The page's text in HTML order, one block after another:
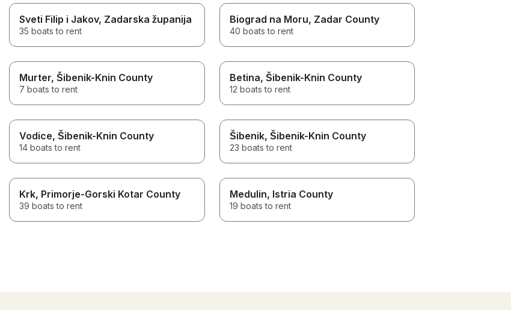
Sveti Filip i Jakov, Zadarska županija
35 boats to rent
Biograd na Moru, Zadar County
40 boats to rent
Murter, Šibenik-Knin County
7 boats to rent
Betina, Šibenik-Knin County
12 boats to rent
Vodice, Šibenik-Knin County
14 boats to rent
Šibenik, Šibenik-Knin County
23 boats to rent
Krk, Primorje-Gorski Kotar County
39 boats to rent
Medulin, Istria County
19 boats to rent